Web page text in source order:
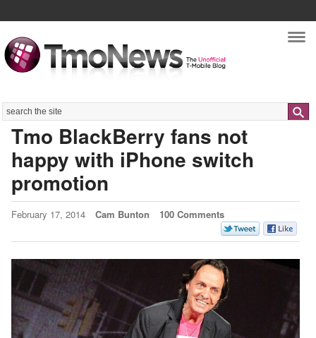
Search
Tmo BlackBerry fans not
happy with iPhone switch
promotion
February 17, 2014 Cam Bunton 100 Comments